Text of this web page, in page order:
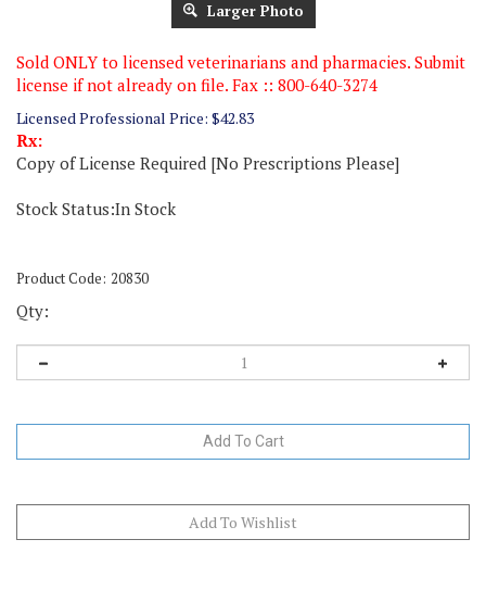
Larger Photo
Sold ONLY to licensed veterinarians and pharmacies. Submit
license if not already on file. Fax :: 800-640-3274
Licensed Professional Price: $42.83
Rx:
Copy of License Required [No Prescriptions Please]
Stock Status:In Stock
Product Code: 20830
Qty: